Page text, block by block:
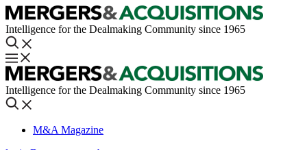
Intelligence for the Dealmaking Community since 1965
Intelligence for the Dealmaking Community since 1965
M&A Magazine